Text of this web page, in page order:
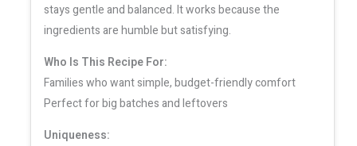
stays gentle and balanced. It works because the
ingredients are humble but satisfying.
Who Is This Recipe For:
Families who want simple, budget-friendly comfort
Perfect for big batches and leftovers
Uniqueness: